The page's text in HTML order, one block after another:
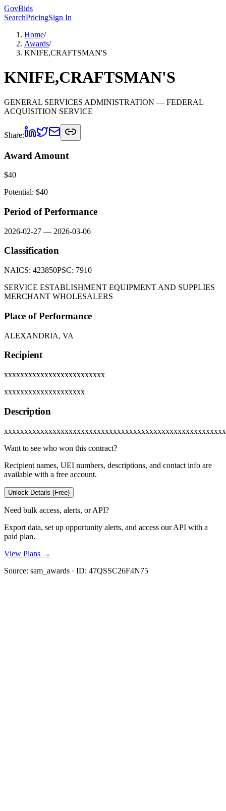
GovBids
SearchPricingSign In
Home/
Awards/
KNIFE,CRAFTSMAN'S
KNIFE,CRAFTSMAN'S
GENERAL SERVICES ADMINISTRATION — FEDERAL
ACQUISITION SERVICE
Share:
Award Amount
$40
Potential: $40
Period of Performance
2026-02-27 — 2026-03-06
Classification
NAICS: 423850PSC: 7910
SERVICE ESTABLISHMENT EQUIPMENT AND SUPPLIES
MERCHANT WHOLESALERS
Place of Performance
ALEXANDRIA, VA
Recipient
xxxxxxxxxxxxxxxxxxxxxxxxx
xxxxxxxxxxxxxxxxxxxx
Description
Want to see who won this contract?
Recipient names, UEI numbers, descriptions, and contact info are
available with a free account.
Unlock Details (Free)
Need bulk access, alerts, or API?
Export data, set up opportunity alerts, and access our API with a
paid plan.
View Plans →
Source: sam_awards · ID: 47QSSC26F4N75